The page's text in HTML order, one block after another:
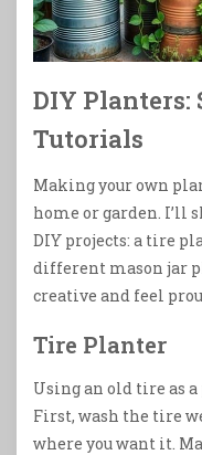
DIY Planters:
Tutorials
Making your own
home or garden. I’ll
DIY projects: a tire
different mason jar
creative and feel
Tire Planter
Using an old tire as
First, wash the tire
where you want it.